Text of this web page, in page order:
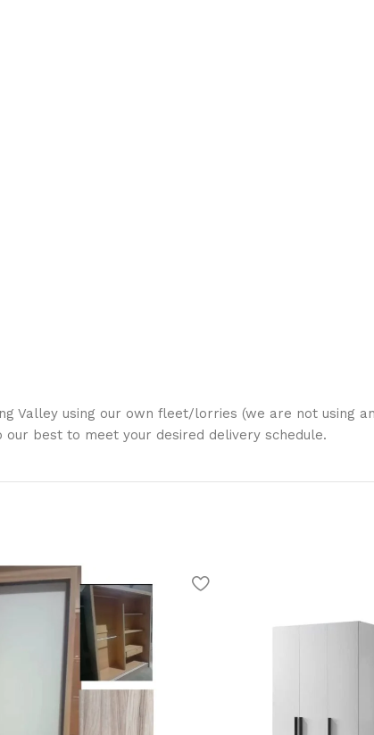
Valley using our own fleet/lorries (we are not using
best to meet your desired delivery schedule.